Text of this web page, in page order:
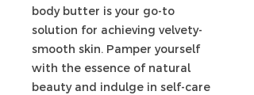
body butter is your go-to
solution for achieving velvety-
smooth skin. Pamper yourself
with the essence of natural
beauty and indulge in self-care